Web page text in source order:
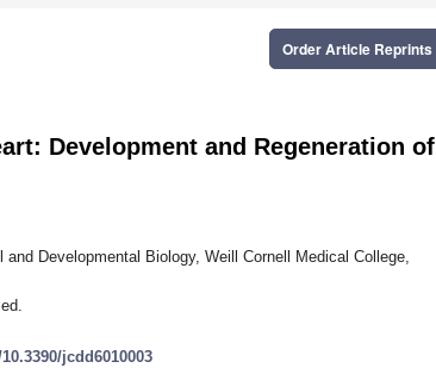
Order Article Reprints
Development and Regeneration of
Developmental Biology, Weill Cornell Medical College,
jcdd6010003